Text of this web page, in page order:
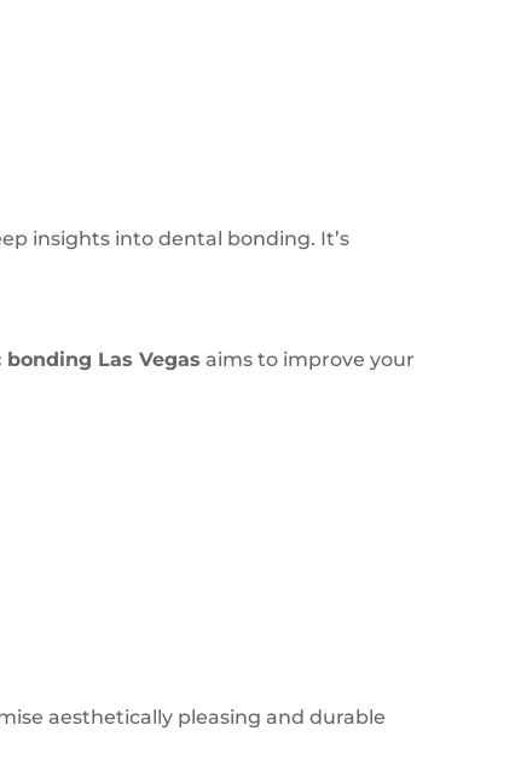
insights into dental bonding. It’s
Las Vegas aims to improve your
aesthetically pleasing and durable